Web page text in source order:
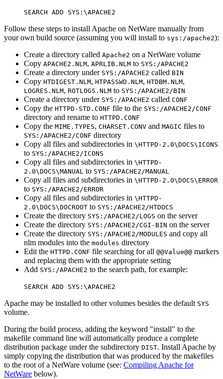
SEARCH ADD SYS:\APACHE2
Follow these steps to install Apache on NetWare manually from
your own build source (assuming you will install to sys:/apache2):
Create a directory called Apache2 on a NetWare volume
Copy APACHE2.NLM, APRLIB.NLM to SYS:/APACHE2
Create a directory under SYS:/APACHE2 called BIN
Copy HTDIGEST.NLM, HTPASSWD.NLM, HTDBM.NLM,
LOGRES.NLM, ROTLOGS.NLM to SYS:/APACHE2/BIN
Create a directory under SYS:/APACHE2 called CONF
Copy the HTTPD-STD.CONF file to the SYS:/APACHE2/CONF
directory and rename to HTTPD.CONF
Copy the MIME.TYPES, CHARSET.CONV and MAGIC files to
SYS:/APACHE2/CONF directory
Copy all files and subdirectories in \HTTPD-2.0\DOCS\ICONS
to SYS:/APACHE2/ICONS
Copy all files and subdirectories in \HTTPD-
2.0\DOCS\MANUAL to SYS:/APACHE2/MANUAL
Copy all files and subdirectories in \HTTPD-2.0\DOCS\ERROR
to SYS:/APACHE2/ERROR
Copy all files and subdirectories in \HTTPD-
2.0\DOCS\DOCROOT to SYS:/APACHE2/HTDOCS
Create the directory SYS:/APACHE2/LOGS on the server
Create the directory SYS:/APACHE2/CGI-BIN on the server
Create the directory SYS:/APACHE2/MODULES and copy all
nlm modules into the modules directory
Edit the HTTPD.CONF file searching for all @@Value@@ markers
and replacing them with the appropriate setting
Add SYS:/APACHE2 to the search path, for example:
SEARCH ADD SYS:\APACHE2
Apache may be installed to other volumes besides the default SYS
volume.
During the build process, adding the keyword "install" to the
makefile command line will automatically produce a complete
distribution package under the subdirectory DIST. Install Apache by
simply copying the distribution that was produced by the makefiles
to the root of a NetWare volume (see: Compiling Apache for
NetWare below).